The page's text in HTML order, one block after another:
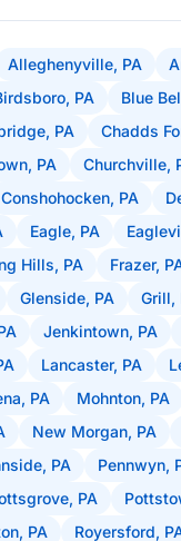
Alleghenyville, PA
PA Blue
PA Chadds
PA Churchville,
Conshohocken, PA
Eagle, PA
Hills, PA Frazer,
Glenside, PA Grill,
Jenkintown, PA
Lancaster, PA
PA Mohnton, PA
New Morgan, PA
PA Pennwyn,
PA
PA Royersford,